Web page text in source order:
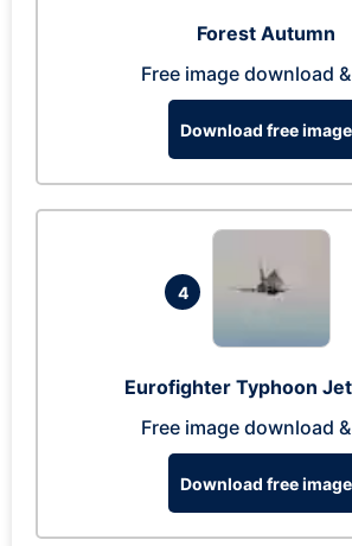
Forest Autumn
Free image download
Download free image
4
Eurofighter Typhoon
Free image download
Download free image